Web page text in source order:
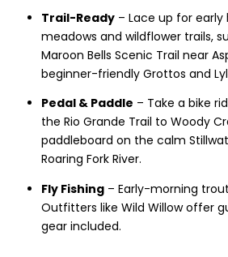
Trail-Ready– Lace up for early
meadows and wildflower trails,
Maroon Bells Scenic Trail near
beginner-friendly Grottos and
Pedal & Paddle – Take a bike
the Rio Grande Trail to Woody
paddleboard on the calm
Roaring Fork River.
Fly Fishing– Early-morning
Outfitters like Wild Willow offer
gear included.